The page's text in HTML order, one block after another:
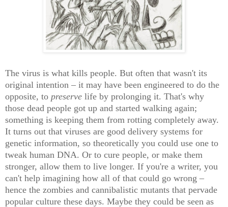
The virus is what kills people. But often that wasn't its
original intention – it may have been engineered to do the
opposite, to preserve life by prolonging it. That's why
those dead people got up and started walking again;
something is keeping them from rotting completely away.
It turns out that viruses are good delivery systems for
genetic information, so theoretically you could use one to
tweak human DNA. Or to cure people, or make them
stronger, allow them to live longer. If you're a writer, you
can't help imagining how all of that could go wrong –
hence the zombies and cannibalistic mutants that pervade
popular culture these days. Maybe they could be seen as